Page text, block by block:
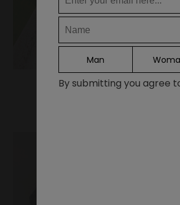
FR
IT
Man
By submitting you agree